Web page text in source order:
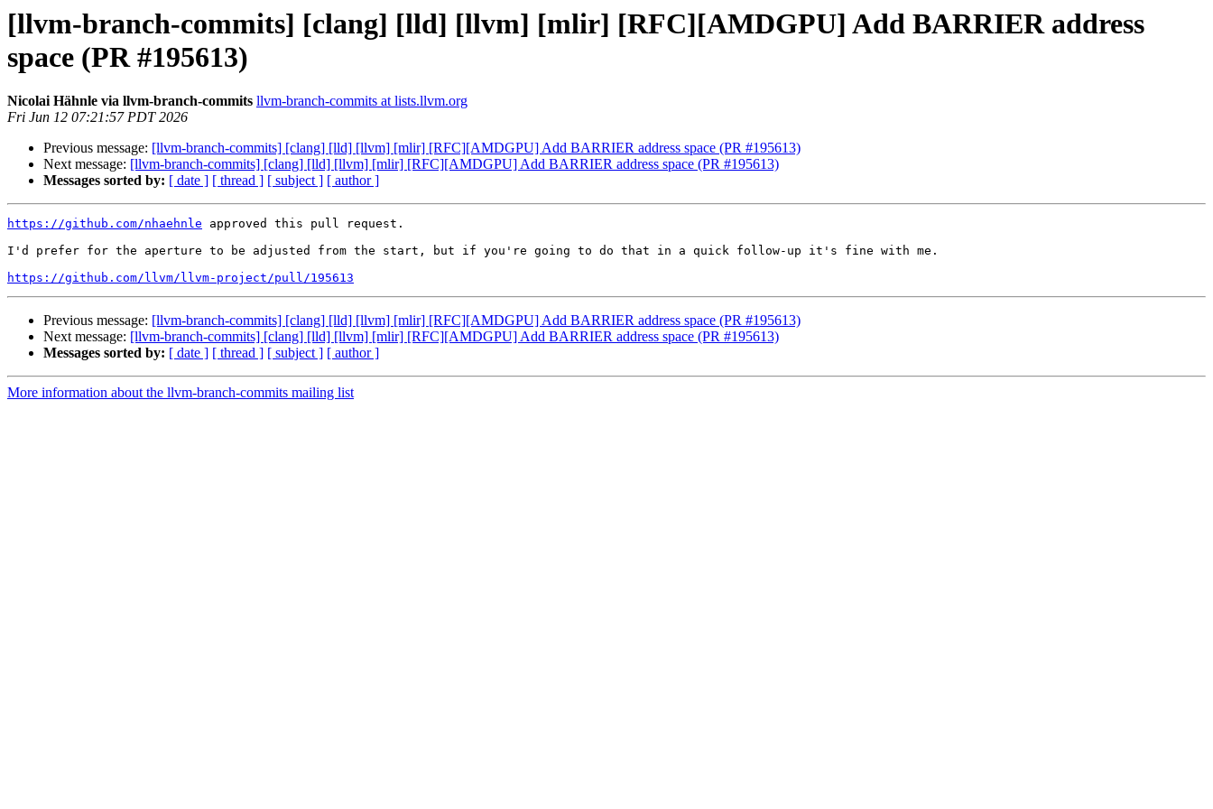
[llvm-branch-commits] [clang] [lld] [llvm] [mlir] [RFC][AMDGPU] Add BARRIER address
space (PR #195613)
Nicolai Hähnle via llvm-branch-commits llvm-branch-commits at lists.llvm.org
Fri Jun 12 07:21:57 PDT 2026
Previous message: [llvm-branch-commits] [clang] [lld] [llvm] [mlir] [RFC][AMDGPU] Add BARRIER address space (PR #195613)
Next message: [llvm-branch-commits] [clang] [lld] [llvm] [mlir] [RFC][AMDGPU] Add BARRIER address space (PR #195613)
Messages sorted by: [ date ] [ thread ] [ subject ] [ author ]
https://github.com/nhaehnle approved this pull request.
I'd prefer for the aperture to be adjusted from the start, but if you're going to do that in a quick follow-up it's fine with me.
https://github.com/llvm/llvm-project/pull/195613
Previous message: [llvm-branch-commits] [clang] [lld] [llvm] [mlir] [RFC][AMDGPU] Add BARRIER address space (PR #195613)
Next message: [llvm-branch-commits] [clang] [lld] [llvm] [mlir] [RFC][AMDGPU] Add BARRIER address space (PR #195613)
Messages sorted by: [ date ] [ thread ] [ subject ] [ author ]
More information about the llvm-branch-commits mailing list